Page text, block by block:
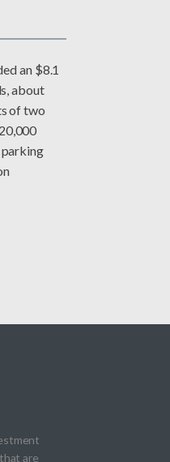
an $8.1
about
of two
parking
are